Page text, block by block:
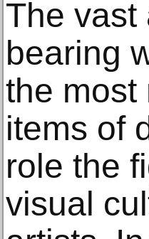
The vast
bearing
the most
items of
role the
visual